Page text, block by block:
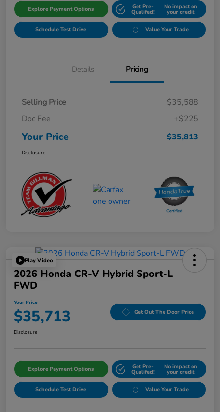
Explore Payment Options Get Pre-
Qualifed!
No impact on
your credit
Schedule Test Drive Value Your Trade
Details Pricing
Selling Price
$35,588
Doc Fee
+$225
Your Price $35,813
Disclosure
Play Video
2026 Honda CR-V Hybrid Sport-L
FWD
Your Price
$35,713 Get Out The Door Price
Disclosure
Explore Payment Options Get Pre-
Qualifed!
No impact on
your credit
Schedule Test Drive Value Your Trade